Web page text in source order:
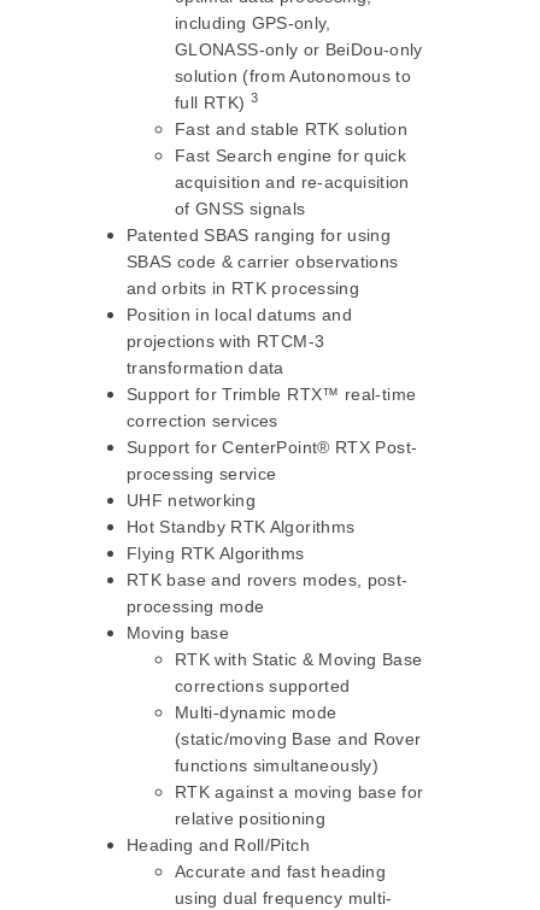
including GPS-only,
GLONASS-only or BeiDou-only
solution (from Autonomous to
full RTK) 3
Fast and stable RTK solution
Fast Search engine for quick
acquisition and re-acquisition
of GNSS signals
Patented SBAS ranging for using
SBAS code & carrier observations
and orbits in RTK processing
Position in local datums and
projections with RTCM-3
transformation data
Support for Trimble RTX™ real-time
correction services
Support for CenterPoint® RTX Post-
processing service
UHF networking
Hot Standby RTK Algorithms
Flying RTK Algorithms
RTK base and rovers modes, post-
processing mode
Moving base
RTK with Static & Moving Base
corrections supported
Multi-dynamic mode
(static/moving Base and Rover
functions simultaneously)
RTK against a moving base for
relative positioning
Heading and Roll/Pitch
Accurate and fast heading
using dual frequency multi-